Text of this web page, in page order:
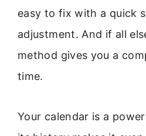
easy to fix with a quick
adjustment. And if all
method gives you a
time.
Your calendar is a